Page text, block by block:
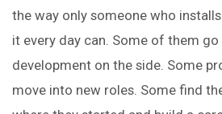
the way only someone who
it every day can. Some of them
development on the side. Some
move into new roles. Some find